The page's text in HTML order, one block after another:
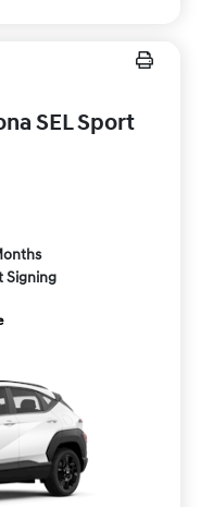
SEL Sport
Signing